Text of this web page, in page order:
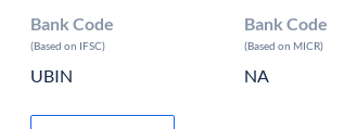
Bank Code
(Based on IFSC)
UBIN
Bank Code
(Based on MICR)
NA